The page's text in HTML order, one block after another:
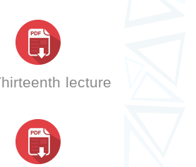
lecture